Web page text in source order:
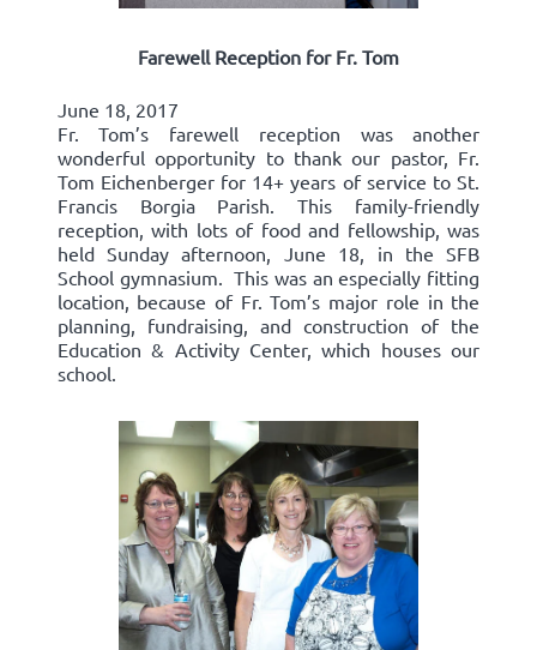
Farewell Reception for Fr. Tom
June 18, 2017
Fr. Tom’s farewell reception was another
wonderful opportunity to thank our pastor, Fr.
Tom Eichenberger for 14+ years of service to St.
Francis Borgia Parish. This family-friendly
reception, with lots of food and fellowship, was
held Sunday afternoon, June 18, in the SFB
School gymnasium. This was an especially fitting
location, because of Fr. Tom’s major role in the
planning, fundraising, and construction of the
Education & Activity Center, which houses our
school.